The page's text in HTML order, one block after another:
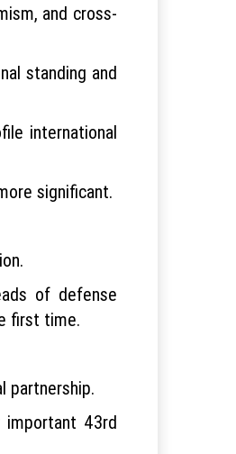
and cross-
standing and
international
significant.
of defense
first time.
partnership.
43rd